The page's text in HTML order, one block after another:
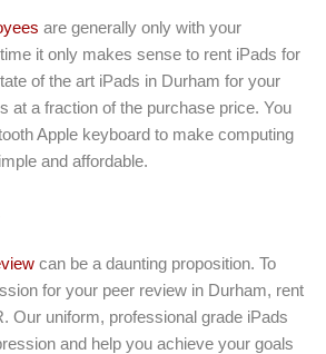
are generally only with your
it only makes sense to rent iPads for
of the art iPads in Durham for your
at a fraction of the purchase price. You
Apple keyboard to make computing
and affordable.
can be a daunting proposition. To
for your peer review in Durham, rent
Our uniform, professional grade iPads
and help you achieve your goals